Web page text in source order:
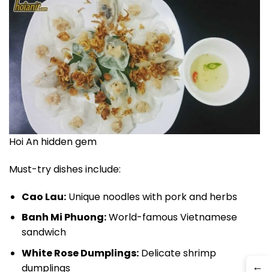
Hoi An hidden gem
Must-try dishes include:
Cao Lau:Unique noodles with pork and herbs
Banh Mi Phuong:World-famous Vietnamese
sandwich
White Rose Dumplings:Delicate shrimp
dumplings
→